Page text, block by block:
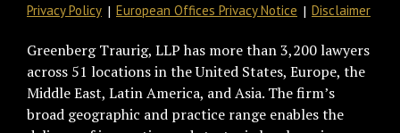
Privacy Policy European Offices Privacy Notice Disclaimer
Greenberg Traurig, LLP has more than 3,200 lawyers
across 51 locations in the United States, Europe, the
Middle East, Latin America, and Asia. The firm’s
broad geographic and practice range enables the